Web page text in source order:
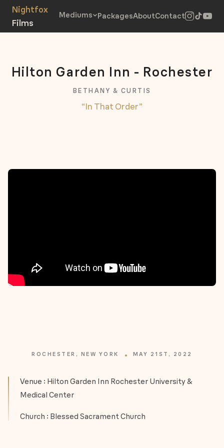
Mediums PackagesAboutContact
Hilton Garden Inn - Rochester
BETHANY & CURTIS
“In That Order”
ROCHESTER, NEW YORK MAY 21ST, 2022
Venue : Hilton Garden Inn Rochester University &
Medical Center
Church : Blessed Sacrament Church